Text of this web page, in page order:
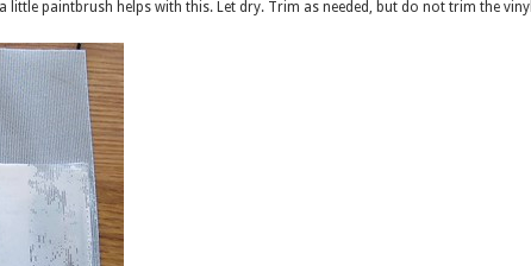
little paintbrush helps with this. Let dry. Trim as needed, but do not trim the vinyl